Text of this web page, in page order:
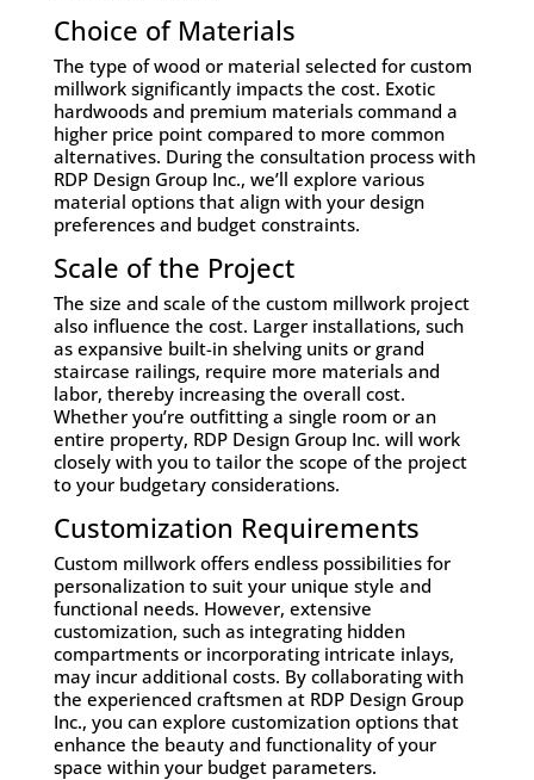
Choice of Materials
The type of wood or material selected for custom
millwork significantly impacts the cost. Exotic
hardwoods and premium materials command a
higher price point compared to more common
alternatives. During the consultation process with
RDP Design Group Inc., we’ll explore various
material options that align with your design
preferences and budget constraints.
Scale of the Project
The size and scale of the custom millwork project
also influence the cost. Larger installations, such
as expansive built-in shelving units or grand
staircase railings, require more materials and
labor, thereby increasing the overall cost.
Whether you’re outfitting a single room or an
entire property, RDP Design Group Inc. will work
closely with you to tailor the scope of the project
to your budgetary considerations.
Customization Requirements
Custom millwork offers endless possibilities for
personalization to suit your unique style and
functional needs. However, extensive
customization, such as integrating hidden
compartments or incorporating intricate inlays,
may incur additional costs. By collaborating with
the experienced craftsmen at RDP Design Group
Inc., you can explore customization options that
enhance the beauty and functionality of your
space within your budget parameters.